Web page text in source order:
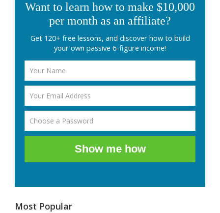
Want to learn how to make $10,000
per month as an affiliate?
Get 120+ free lessons, and discover how to build
your own passive 6-figure income!
Show me how
Most Popular